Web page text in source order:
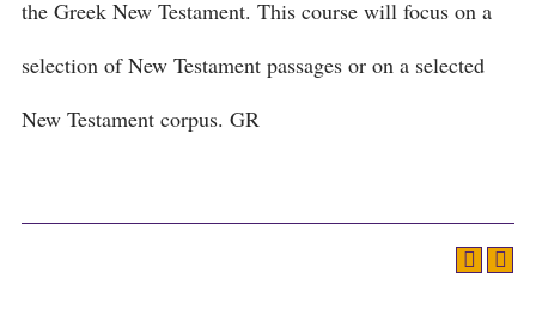
the Greek New Testament. This course will focus on a
selection of New Testament passages or on a selected
New Testament corpus. GR